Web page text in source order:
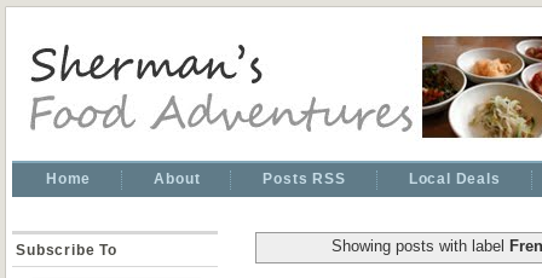
Home About Posts RSS Local Deals
Subscribe To Showing posts with label